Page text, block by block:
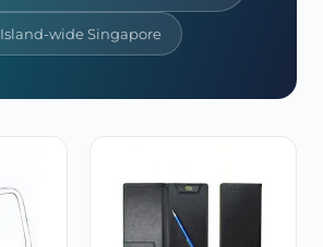
Island-wide Singapore